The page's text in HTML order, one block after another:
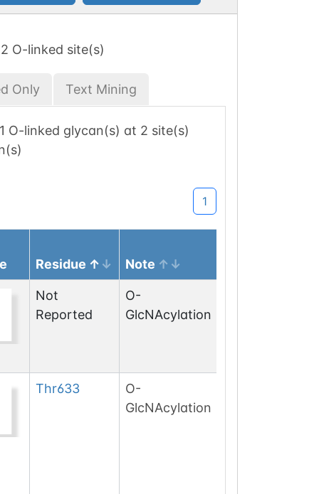
O-linked site(s)
Only Text Mining
O-linked glycan(s) at 2 site(s)
1
Residue Note
Not
Reported
O-
GlcNAcylation
Thr633
O-
GlcNAcylation